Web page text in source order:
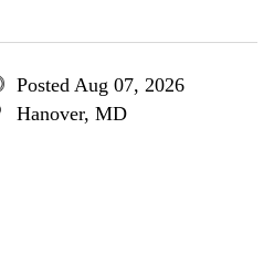
Posted Aug 07, 2026
Hanover, MD